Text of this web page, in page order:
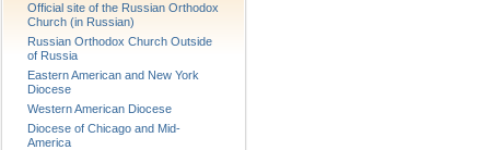
Official site of the Russian Orthodox
Church (in Russian)
Russian Orthodox Church Outside
of Russia
Eastern American and New York
Diocese
Western American Diocese
Diocese of Chicago and Mid-
America